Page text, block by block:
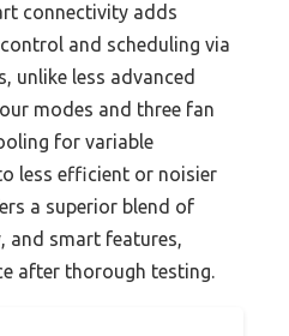
connectivity adds
and scheduling via
unlike less advanced
modes and three fan
for variable
less efficient or noisier
a superior blend of
and smart features,
after thorough testing.